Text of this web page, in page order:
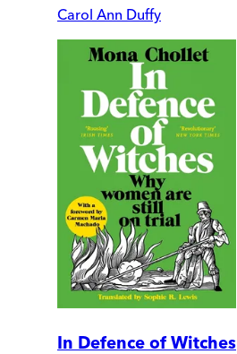
Carol Ann Duffy
In Defence of Witches